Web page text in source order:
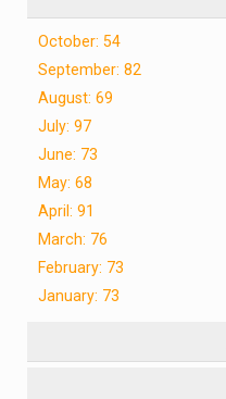
October: 54
September: 82
August: 69
July: 97
June: 73
May: 68
April: 91
March: 76
February: 73
January: 73